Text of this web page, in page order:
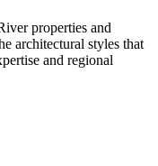
properties and
architectural styles that
and regional